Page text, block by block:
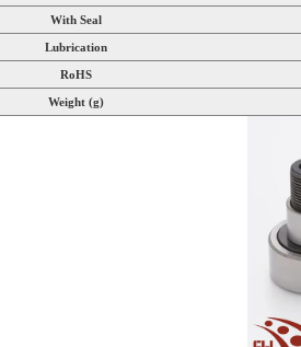
With Seal
Lubrication
RoHS
Weight (g)